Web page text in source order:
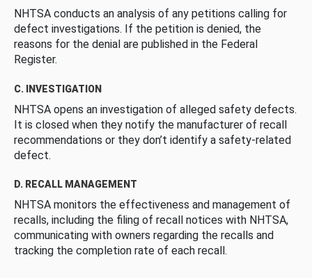
NHTSA conducts an analysis of any petitions calling for
defect investigations. If the petition is denied, the
reasons for the denial are published in the Federal
Register.
C. INVESTIGATION
NHTSA opens an investigation of alleged safety defects.
It is closed when they notify the manufacturer of recall
recommendations or they don’t identify a safety-related
defect.
D. RECALL MANAGEMENT
NHTSA monitors the effectiveness and management of
recalls, including the filing of recall notices with NHTSA,
communicating with owners regarding the recalls and
tracking the completion rate of each recall.